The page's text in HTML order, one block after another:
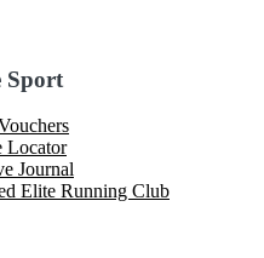
Sport
Locator
Journal
Elite Running Club